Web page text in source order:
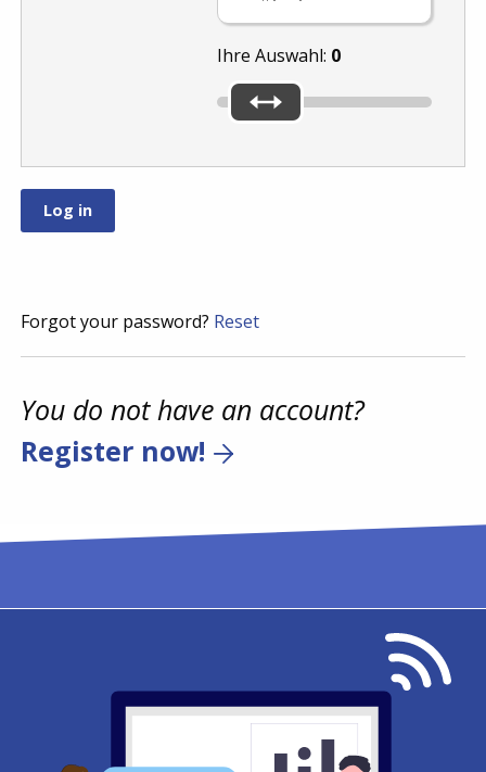
Ihre Auswahl: 0
Forgot your password? Reset
You do not have an account?
Register now!